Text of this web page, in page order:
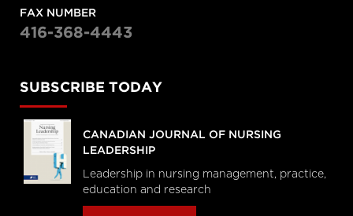
FAX NUMBER
416-368-4443
SUBSCRIBE TODAY
CANADIAN JOURNAL OF NURSING
LEADERSHIP
Leadership in nursing management, practice,
education and research